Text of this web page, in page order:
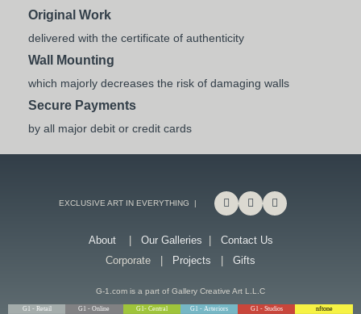
Original Work
delivered with the certificate of authenticity
Wall Mounting
which majorly decreases the risk of damaging walls
Secure Payments
by all major debit or credit cards
EXCLUSIVE ART IN EVERYTHING |
About| Our Galleries
Contact Us
Corporate |
Projects Gifts
G-1.com is a part of Gallery Creative Art L.L.C
G1 - Retail G1 - Online G1- Central G1 - Arteriors G1 - Studios nftone